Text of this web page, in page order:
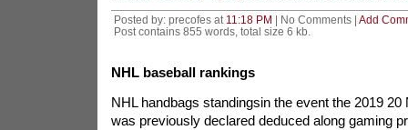
Posted by: precofes at 11:18 PM | No Comments | Add
Post contains 855 words, total size 6 kb.
NHL baseball rankings
NHL handbags standingsin the event the 2019 20
was previously declared deduced along gaming